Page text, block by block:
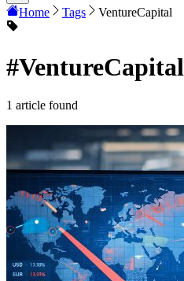
Home Tags VentureCapital
#VentureCapital
1 article found